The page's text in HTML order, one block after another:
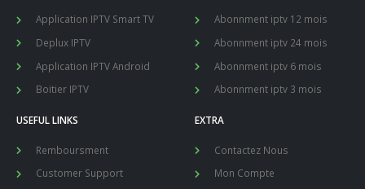
Application IPTV Smart TV
Deplux IPTV
Application IPTV Android
Boitier IPTV
Abonnment iptv 12 mois
Abonnment iptv 24 mois
Abonnment iptv 6 mois
Abonnment iptv 3 mois
USEFUL LINKS
Remboursment
Customer Support
EXTRA
Contactez Nous
Mon Compte